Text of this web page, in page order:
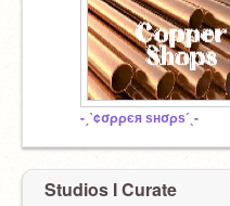
-ˏˋ¢σρρєя ѕнσρѕˊˎ-
Studios I Curate